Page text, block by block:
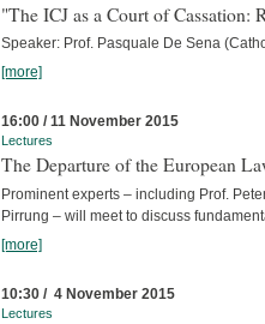
"The ICJ as a Court of Cassation:
Speaker: Prof. Pasquale De Sena
[more]
16:00 / 11 November 2015
Lectures
The Departure of the European
Prominent experts – including Prof.
Pirrung – will meet to discuss
[more]
10:30 / 4 November 2015
Lectures